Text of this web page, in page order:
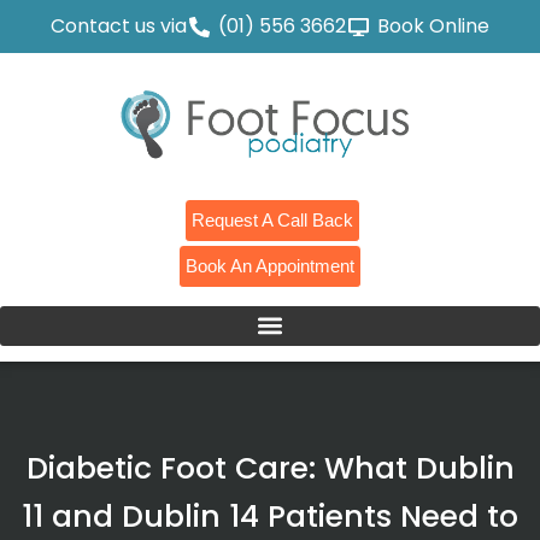
Contact us via (01) 556 3662 Book Online
Request A Call Back
Book An Appointment
Diabetic Foot Care: What Dublin
11 and Dublin 14 Patients Need to